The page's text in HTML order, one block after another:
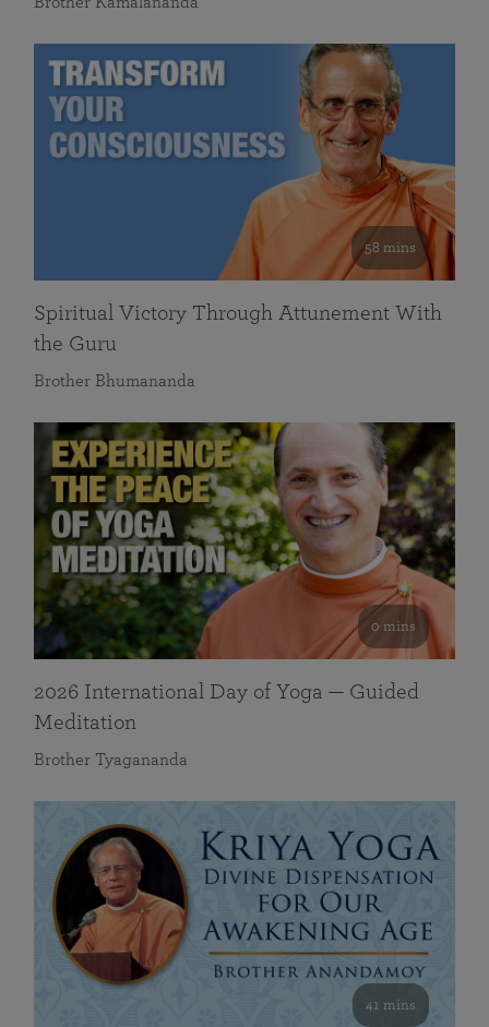
58 mins
Spiritual Victory Through Attunement With
the Guru
Brother Bhumananda
0 mins
2026 International Day of Yoga — Guided
Meditation
Brother Tyagananda
41 mins